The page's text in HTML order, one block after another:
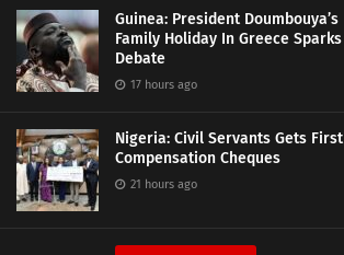
Guinea: President Doumbouya’s
Family Holiday In Greece Sparks
Debate
17 hours ago
Nigeria: Civil Servants Gets First
Compensation Cheques
21 hours ago